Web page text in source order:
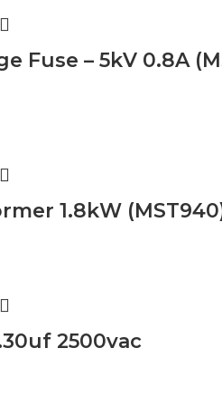
Fuse – 5kV 0.8A
1.8kW
2500vac